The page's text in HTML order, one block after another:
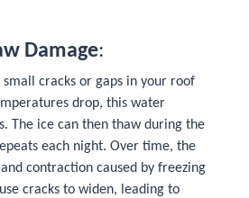
Damage:
cracks or gaps in your roof
drop, this water
The ice can then thaw during the
each night. Over time, the
contraction caused by freezing
cracks to widen, leading to